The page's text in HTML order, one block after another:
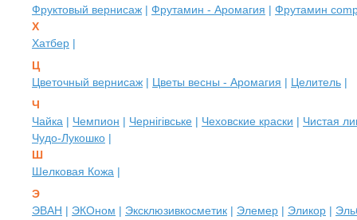
Фруктовый вернисаж | Фрутамин - Аромагия | Фрутамин
Х
Хатбер |
Ц
Цветочный вернисаж | Цветы весны - Аромагия | Целитель |
Ч
Чайка | Чемпион | Чернiгівське | Чеховские краски | Чистая
Чудо-Лукошко |
Ш
Шелковая Кожа |
Э
ЭВАН | ЭКОном | Эксклюзивкосметик | Элемер | Эликор |